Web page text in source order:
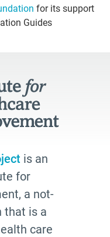
for its support
Guides
is an
for
a not-
that is a
care